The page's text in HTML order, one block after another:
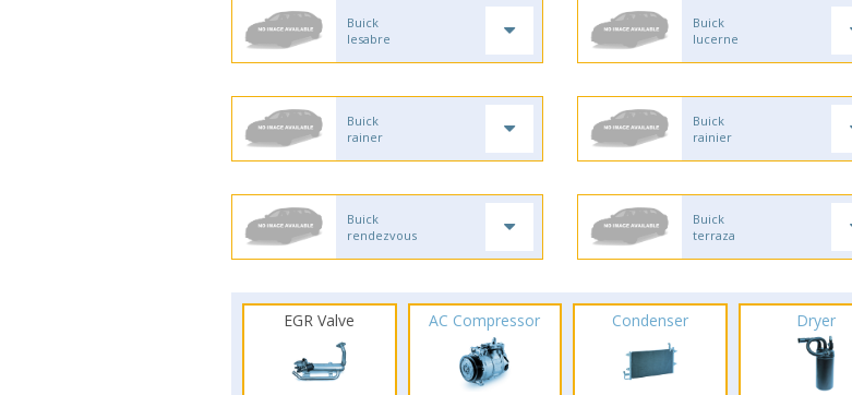
Buick
lesabre
Buick
lucerne
Buick
rainer
Buick
rainier
Buick
rendezvous
Buick
terraza
EGR Valve AC Compressor Condenser Dryer